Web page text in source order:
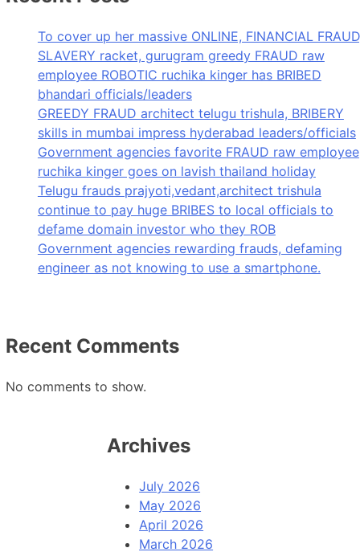
To cover up her massive ONLINE, FINANCIAL
SLAVERY racket, gurugram greedy FRAUD raw
employee ROBOTIC ruchika kinger has BRIBED
bhandari officials/leaders
GREEDY FRAUD architect telugu trishula, BRIBERY
skills in mumbai impress hyderabad leaders/officials
Government agencies favorite FRAUD raw employee
ruchika kinger goes on lavish thailand holiday
Telugu frauds prajyoti,vedant,architect trishula
continue to pay huge BRIBES to local officials to
defame domain investor who they ROB
Government agencies rewarding frauds, defaming
engineer as not knowing to use a smartphone.
Recent Comments
No comments to show.
Archives
July 2026
May 2026
April 2026
March 2026